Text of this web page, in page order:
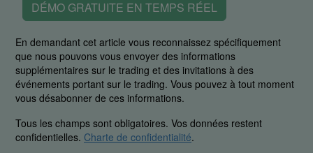
DÉMO GRATUITE EN TEMPS RÉEL
En demandant cet article vous reconnaissez spécifiquement
que nous pouvons vous envoyer des informations
supplémentaires sur le trading et des invitations à des
événements portant sur le trading. Vous pouvez à tout moment
vous désabonner de ces informations.
Tous les champs sont obligatoires. Vos données restent
confidentielles. Charte de confidentialité.